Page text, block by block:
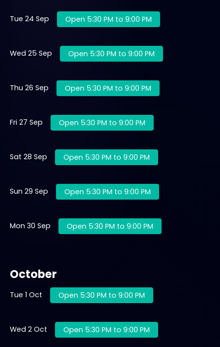
Tue 24 Sep Open 5:30 PM to 9:00 PM
Wed 25 Sep Open 5:30 PM to 9:00 PM
Thu 26 Sep Open 5:30 PM to 9:00 PM
Fri 27 Sep Open 5:30 PM to 9:00 PM
Sat 28 Sep Open 5:30 PM to 9:00 PM
Sun 29 Sep Open 5:30 PM to 9:00 PM
Mon 30 Sep Open 5:30 PM to 9:00 PM
October
Tue 1 Oct Open 5:30 PM to 9:00 PM
Wed 2 Oct Open 5:30 PM to 9:00 PM